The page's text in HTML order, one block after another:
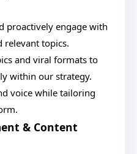
proactively engage with
relevant topics.
and viral formats to
within our strategy.
voice while tailoring
& Content